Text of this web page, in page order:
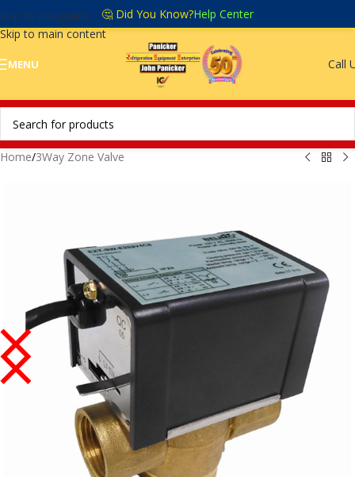
Skip to navigation
Skip to main content
🤔 Did You Know?Help Center
MENU Call
Home/3Way Zone Valve